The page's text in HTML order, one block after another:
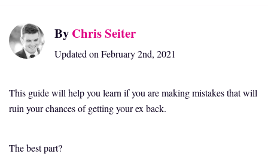
By Chris Seiter
Updated on February 2nd, 2021
This guide will help you learn if you are making mistakes that will
ruin your chances of getting your ex back.
The best part?